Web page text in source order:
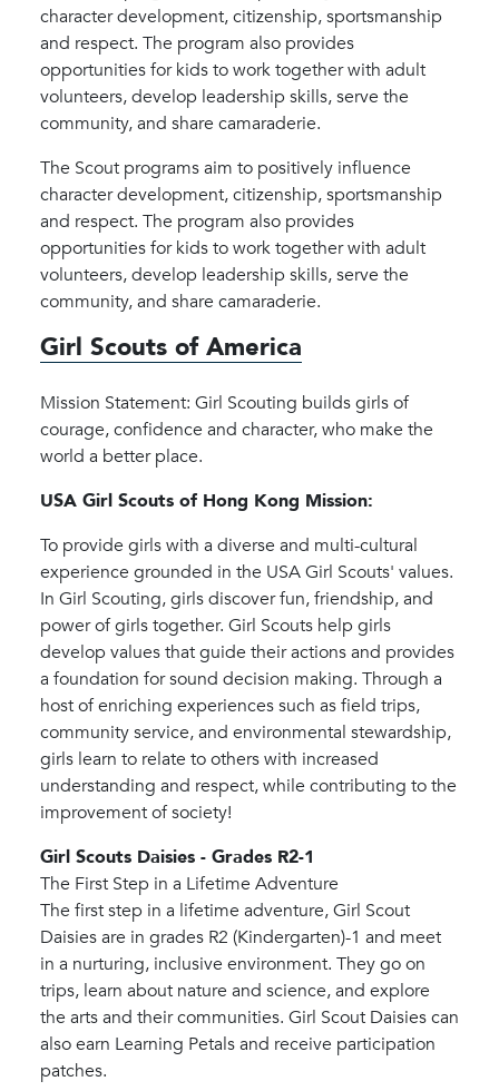
character development, citizenship, sportsmanship
and respect. The program also provides
opportunities for kids to work together with adult
volunteers, develop leadership skills, serve the
community, and share camaraderie.
The Scout programs aim to positively influence
character development, citizenship, sportsmanship
and respect. The program also provides
opportunities for kids to work together with adult
volunteers, develop leadership skills, serve the
community, and share camaraderie.
Girl Scouts of America
Mission Statement: Girl Scouting builds girls of
courage, confidence and character, who make the
world a better place.
USA Girl Scouts of Hong Kong Mission:
To provide girls with a diverse and multi-cultural
experience grounded in the USA Girl Scouts' values.
In Girl Scouting, girls discover fun, friendship, and
power of girls together. Girl Scouts help girls
develop values that guide their actions and provides
a foundation for sound decision making. Through a
host of enriching experiences such as field trips,
community service, and environmental stewardship,
girls learn to relate to others with increased
understanding and respect, while contributing to the
improvement of society!
Girl Scouts Daisies - Grades R2-1
The First Step in a Lifetime Adventure
The first step in a lifetime adventure, Girl Scout
Daisies are in grades R2 (Kindergarten)-1 and meet
in a nurturing, inclusive environment. They go on
trips, learn about nature and science, and explore
the arts and their communities. Girl Scout Daisies can
also earn Learning Petals and receive participation
patches.